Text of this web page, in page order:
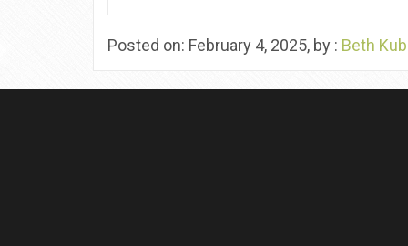
Posted on: February 4, 2025, by : Beth